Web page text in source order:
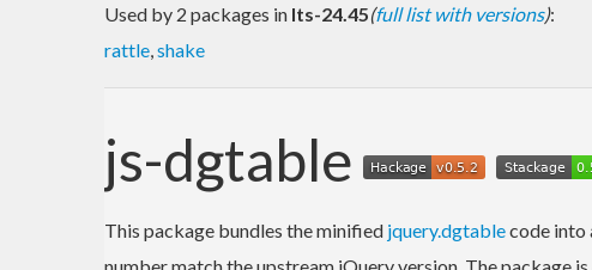
Used by 2 packages in lts-24.45(full list with versions):
rattle,shake
js-dgtable
This package bundles the minified jquery.dgtablecode into